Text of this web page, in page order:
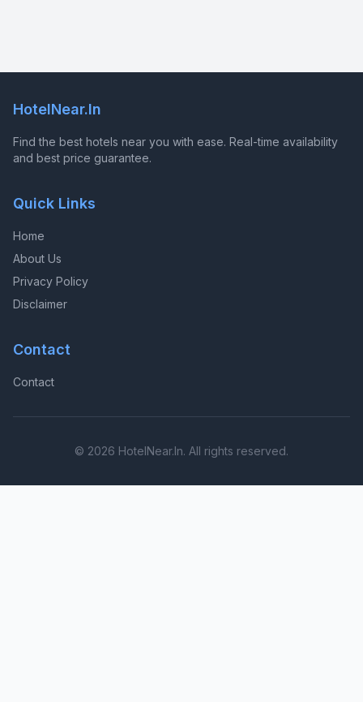
HotelNear.In
Find the best hotels near you with ease. Real-time availability
and best price guarantee.
Quick Links
Home
About Us
Privacy Policy
Disclaimer
Contact
Contact
© 2026 HotelNear.In. All rights reserved.